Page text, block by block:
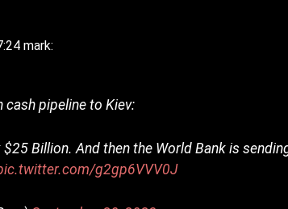
mark:
cash pipeline to Kiev:
$25 Billion. And then the World Bank is
g2gp6VVV0J